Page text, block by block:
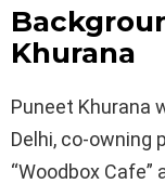
Khurana
Puneet Khurana
Delhi, co-owning
“Woodbox Cafe”